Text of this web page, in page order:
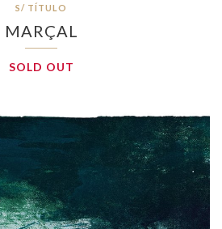
S/ TÍTULO
MARÇAL
SOLD OUT